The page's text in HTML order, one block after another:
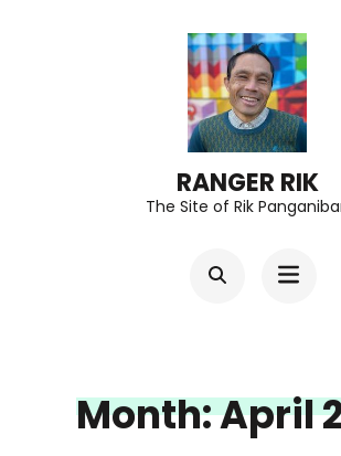
RANGER RIK
The Site of Rik
Month:April